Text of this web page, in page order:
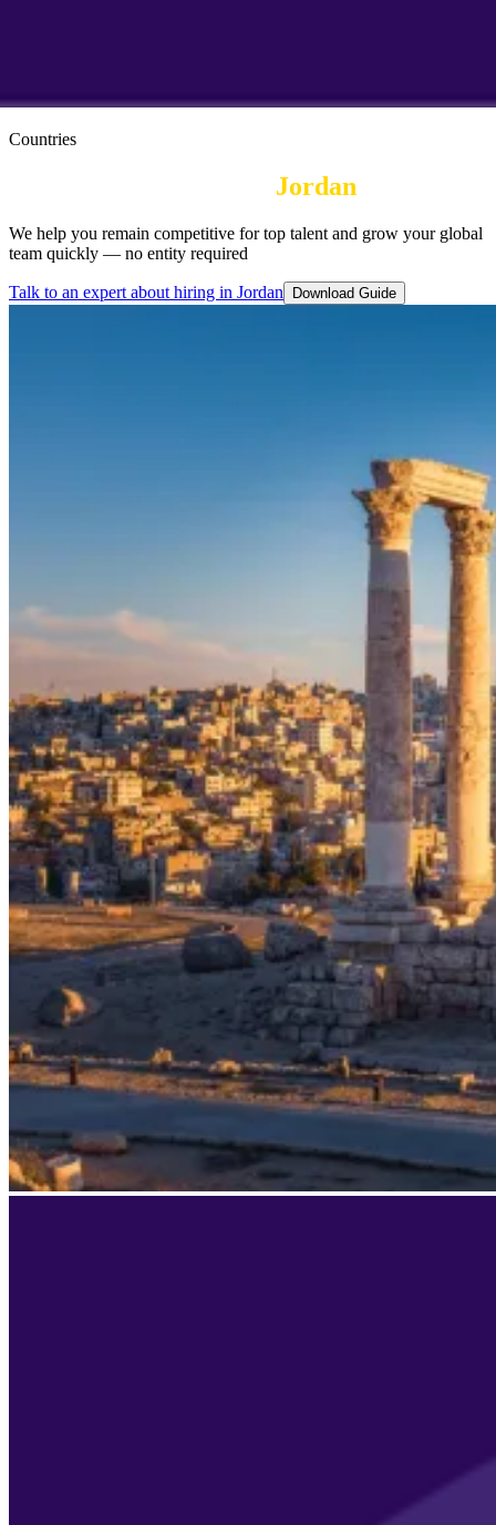
Countries
Jordan
We help you remain competitive for top talent and grow your global
team quickly — no entity required
Talk to an expert about hiring in Jordan Download Guide